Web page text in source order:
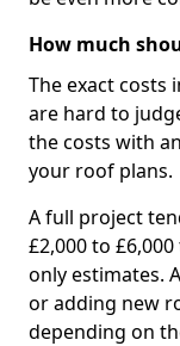
How much
The exact costs
are hard to
the costs with
your roof plans.
A full project
£2,000 to
only estimates.
or adding new
depending on